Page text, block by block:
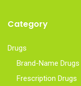
Category
Drugs
Brand-Name Drugs
Frescription Drugs